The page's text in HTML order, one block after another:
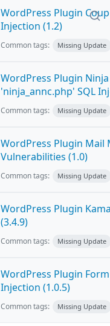
WordPress Plugin
Injection (1.2)
Common tags: Missing Update
WordPress Plugin
'ninja_annc.php' SQL
Common tags: Missing Update
WordPress Plugin Mail
Vulnerabilities (1.0)
Common tags: Missing Update
WordPress Plugin
(3.4.9)
Common tags: Missing Update
WordPress Plugin
Injection (1.0.5)
Common tags: Missing Update